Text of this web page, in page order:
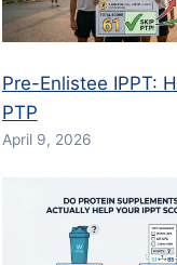
Pre-Enlistee IPPT:
PTP
April 9, 2026